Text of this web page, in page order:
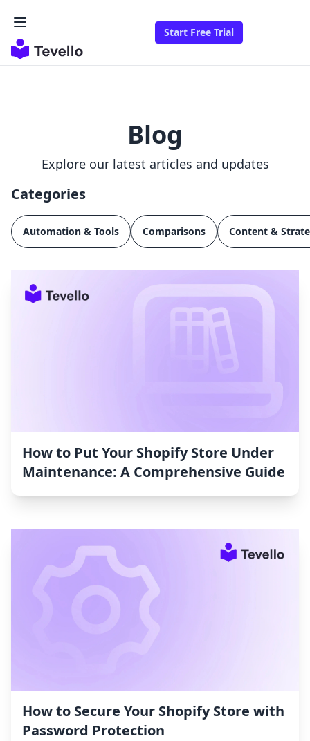
Start Free Trial
Blog
Explore our latest articles and updates
Categories
Automation & Tools Comparisons Content &
How to Put Your Shopify Store Under
Maintenance: A Comprehensive Guide
How to Secure Your Shopify Store with
Password Protection